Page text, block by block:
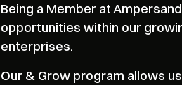
Being a Member at
opportunities within our
enterprises.
Our & Grow program allows